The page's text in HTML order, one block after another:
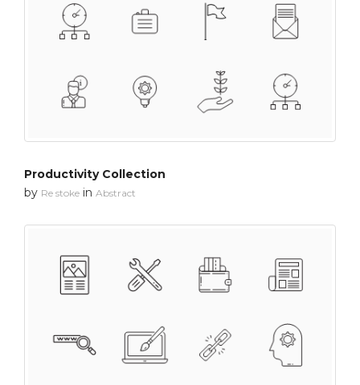
Productivity Collection
by Re stoke in Abstract